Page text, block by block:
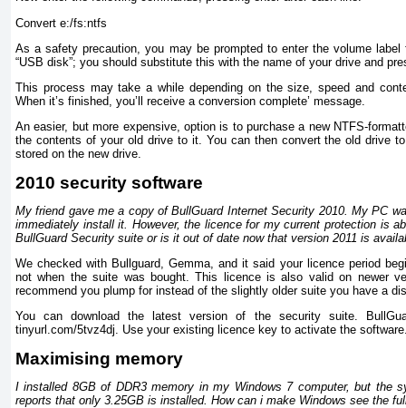
Convert e:/fs:ntfs
As a safety precaution, you may be prompted to enter the volume
“USB disk”; you should substitute this with the name of your drive and
This process may take a while depending on the size, speed and
When it’s finished, you’ll receive a conversion complete’ message.
An easier, but more expensive, option is to purchase a new NTFS-
the contents of your old drive to it. You can then convert the old drive
stored on the new drive.
2010 security software
My friend gave me a copy of BullGuard Internet Security 2010. My PC
immediately install it. However, the licence for my current protection is
BullGuard Security suite or is it out of date now that version 2011 is
We checked with Bullguard, Gemma, and it said your licence period
not when the suite was bought. This licence is also valid on newer
recommend you plump for instead of the slightly older suite you have a
You can download the latest version of the security suite.
tinyurl.com/5tvz4dj. Use your existing licence key to activate the
Maximising memory
I installed 8GB of DDR3 memory in my Windows 7 computer, but the
reports that only 3.25GB is installed. How can i make Windows see the